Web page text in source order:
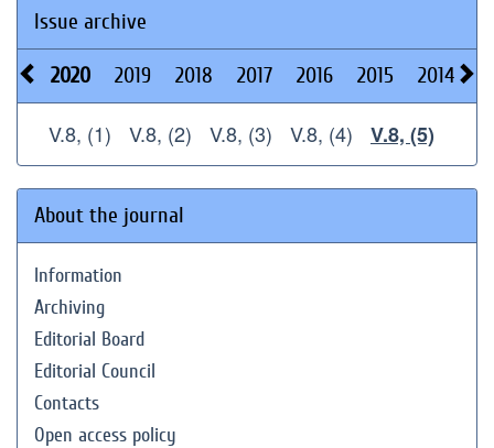
Issue archive
2020 2019 2018 2017 2016 2015 2014
V.8, (1) V.8, (2) V.8, (3) V.8, (4) V.8, (5)
About the journal
Information
Archiving
Editorial Board
Editorial Council
Contacts
Open access policy